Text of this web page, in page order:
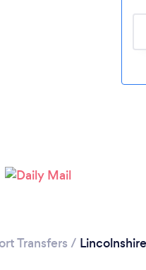
Transfers / Lincolnshire